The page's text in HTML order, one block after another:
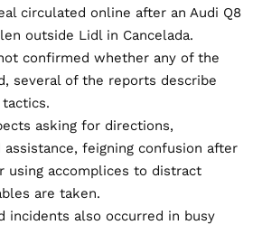
circulated online after an Audi Q8
outside Lidl in Cancelada.
confirmed whether any of the
several of the reports describe
asking for directions,
feigning confusion after
using accomplices to distract
are taken.
incidents also occurred in busy